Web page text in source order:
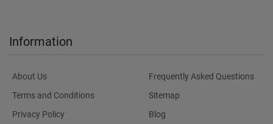
Information
About Us
Terms and Conditions
Privacy Policy
Frequently Asked Questions
Sitemap
Blog